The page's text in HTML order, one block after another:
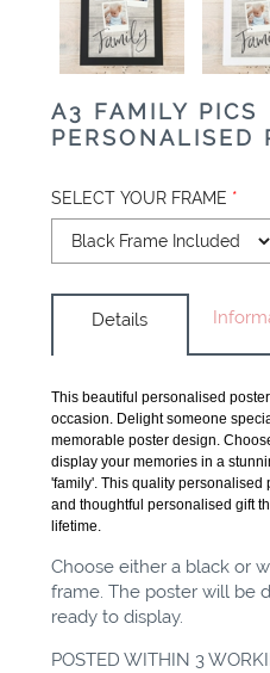
A3 FAMILY PICS
PERSONALISED
SELECT YOUR FRAME *
Details
This beautiful personalised
occasion. Delight someone
memorable poster design.
display your memories in a
'family'. This quality personalised
and thoughtful personalised gift
lifetime.
Choose either a black or
frame. The poster will be
ready to display.
POSTED WITHIN 3